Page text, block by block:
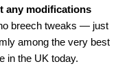
any modifications
breech tweaks — just
among the very best
in the UK today.